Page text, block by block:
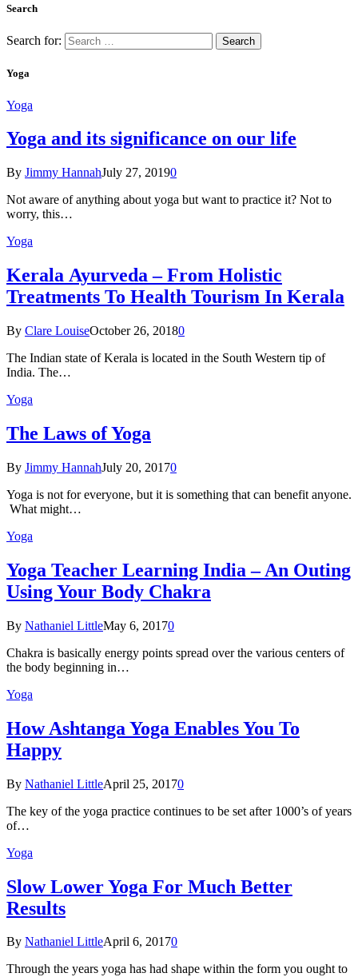
Search
Search for:
Yoga
Yoga
Yoga and its significance on our life
By Jimmy HannahJuly 27, 20190
Not aware of anything about yoga but want to practice it? Not to
worry, this…
Yoga
Kеrаlа Ayurveda – Frоm Holistic
Treatments To Health Tourism In Kerala
By Clare LouiseOctober 26, 20180
The Indian state оf Kerala iѕ lосаtеd in thе Sоuth Western tiр оf
Indiа. Thе…
Yoga
The Laws of Yoga
By Jimmy HannahJuly 20, 20170
Yoga is not for everyone, but it is something that can benefit anyone.
What might…
Yoga
Yoga Teacher Learning India – An Outing
Using Your Body Chakra
By Nathaniel LittleMay 6, 20170
Chakra is basically energy points spread over the various centers of
the body beginning in…
Yoga
How Ashtanga Yoga Enables You To
Happy
By Nathaniel LittleApril 25, 20170
The key of the yoga practice continues to be set after 1000’s of years
of…
Yoga
Slow Lower Yoga For Much Better
Results
By Nathaniel LittleApril 6, 20170
Through the years yoga has had shape within the form you ought to